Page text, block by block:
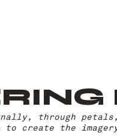
through
create the